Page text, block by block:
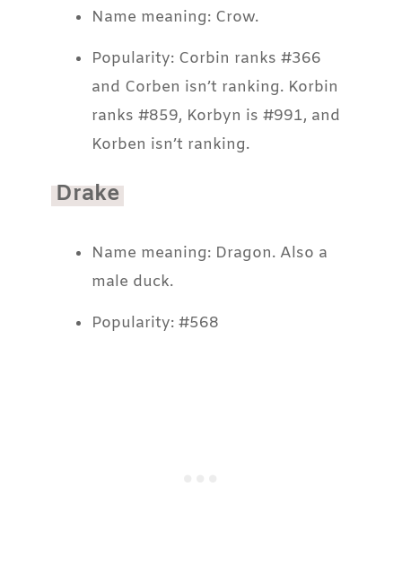
Name meaning: Crow.
Popularity: Corbin ranks #366
and Corben isn’t ranking. Korbin
ranks #859, Korbyn is #991, and
Korben isn’t ranking.
Drake
Name meaning: Dragon. Also a
male duck.
Popularity: #568